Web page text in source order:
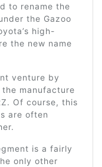
to rename the
the Gazoo
high-
the new name
venture by
manufacture
Of course, this
are often
is a fairly
only other